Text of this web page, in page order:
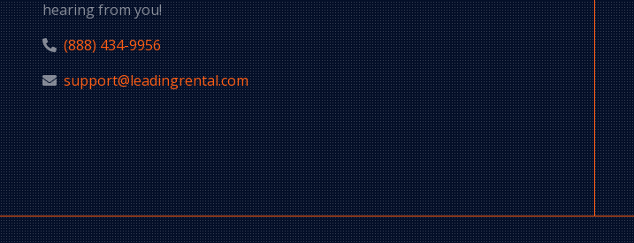
hearing from you!
(888) 434-9956
support@leadingrental.com